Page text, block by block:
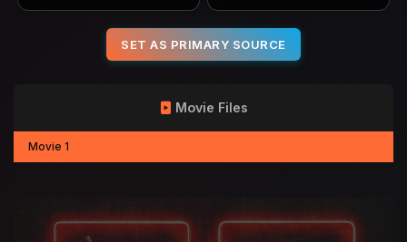
SET AS PRIMARY SOURCE
Movie Files
Movie 1